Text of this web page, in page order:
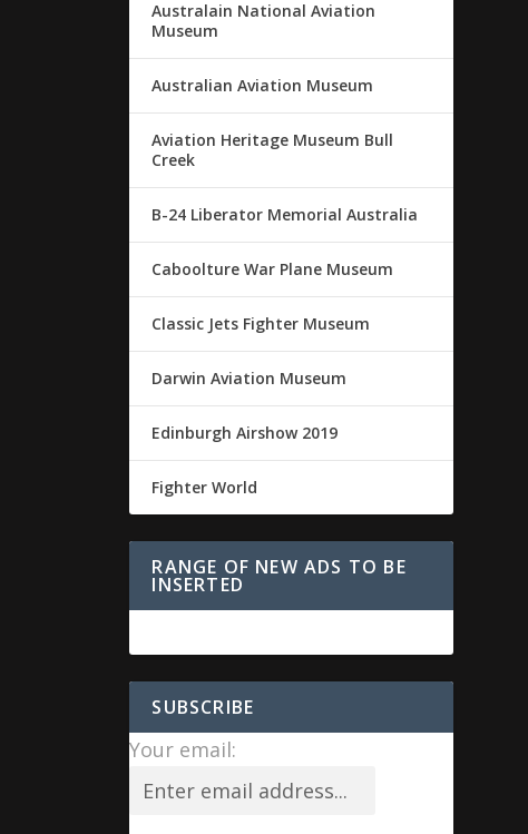
Australain National Aviation
Museum
Australian Aviation Museum
Aviation Heritage Museum Bull
Creek
B-24 Liberator Memorial Australia
Caboolture War Plane Museum
Classic Jets Fighter Museum
Darwin Aviation Museum
Edinburgh Airshow 2019
Fighter World
RANGE OF NEW ADS TO BE
INSERTED
SUBSCRIBE
Your email: